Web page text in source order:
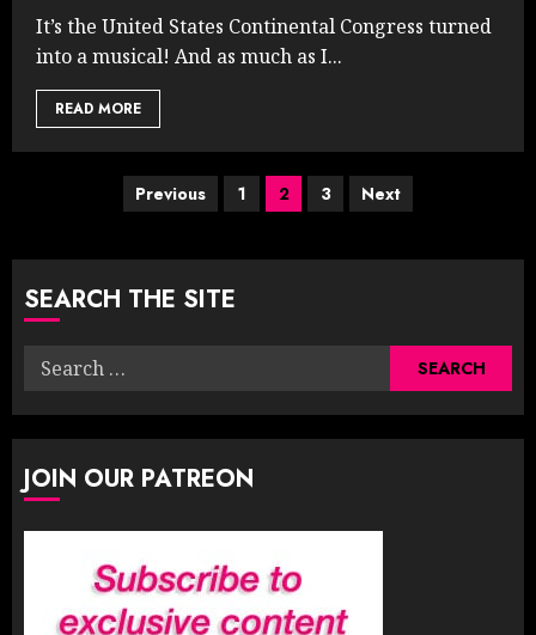
It’s the United States Continental Congress turned
into a musical! And as much as I...
READ MORE
Posts
pagination
Previous 1 2 3 Next
SEARCH THE SITE
Search
JOIN OUR PATREON